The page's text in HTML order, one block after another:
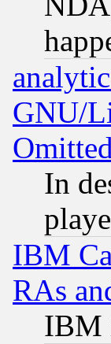
GNU/
In
IBM
RAs
IBM